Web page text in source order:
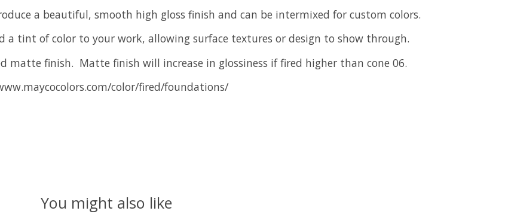
a beautiful, smooth high gloss finish and can be intermixed for custom colors.
a tint of color to your work, allowing surface textures or design to show through.
matte finish. Matte finish will increase in glossiness if fired higher than cone 06.
color/fired/foundations/
You might also like